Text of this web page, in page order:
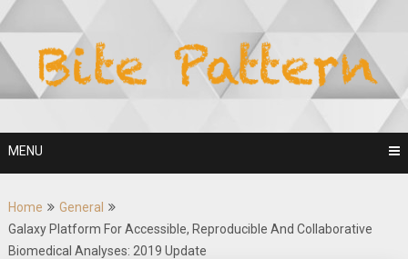
Skip
to
content
MENU
Home
General
Galaxy Platform For Accessible, Reproducible And Collaborative
Biomedical Analyses: 2019 Update